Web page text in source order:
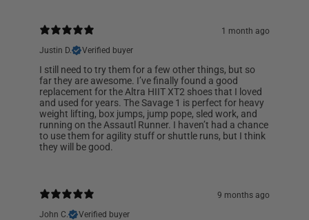
1 month ago
Justin D.
Verified buyer
I still need to try them for a few other things, but so
far they are awesome. I’ve finally found a good
replacement for the Altra HIIT XT2 shoes that I loved
and used for years. The Savage 1 is perfect for heavy
weight lifting, box jumps, jump pope, sled work, and
running on the Assautl Runner. I haven’t had a chance
to use them for agility stuff or shuttle runs, but I think
they will be good.
9 months ago
John C.
Verified buyer